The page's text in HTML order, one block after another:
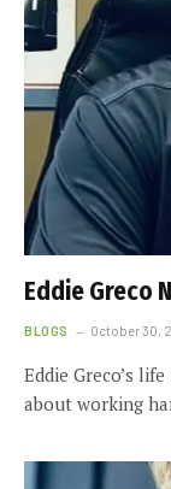
Eddie Greco
BLOGS October 30,
Eddie Greco’s
about working